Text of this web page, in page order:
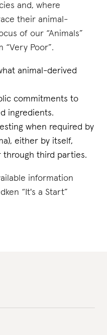
and, where
their animal-
of our “Animals”
“Very Poor”.
animal-derived
commitments to
ingredients.
when required by
either by itself,
through third parties.
information
“It's a Start”